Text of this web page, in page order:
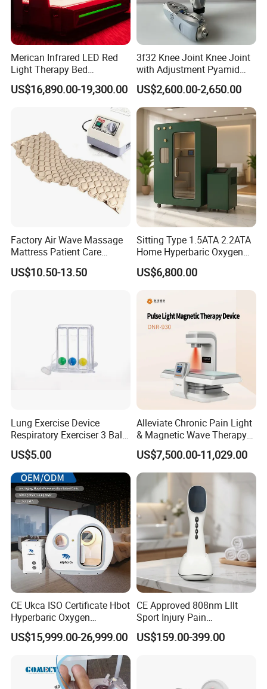
Merican Infrared LED Red
Light Therapy Bed
Equipment Wholesale
OEM/ODM Wellness Beauty
Salon Pain Relief Health
Photobiomodulation
Machine
US$16,890.00-19,300.00
3f32 Knee Joint Knee Joint
with Adjustment Pyamid
Connecyor
US$2,600.00-2,650.00
Factory Air Wave Massage
Mattress Patient Care
Nursing Mattress
US$10.50-13.50
Sitting Type 1.5ATA 2.2ATA
Home Hyperbaric Oxygen
Chamber 2.0ATA Capsule
for Humans Hard
US$6,800.00
Lung Exercise Device
Respiratory Exerciser 3 Ball
Spirometer Plastic Medical
Incentive Breathing
US$5.00
Alleviate Chronic Pain Light
& Magnetic Wave Therapy
Device for Shoulder
Periarthritis Treatment
US$7,500.00-11,029.00
CE Ukca ISO Certificate Hbot
Hyperbaric Oxygen
Chamber Wholesale Price
Exercise Rehabilitation
Autism Cancer Brain
Damage Therapy
US$15,999.00-26,999.00
CE Approved 808nm Lllt
Sport Injury Pain
Management Physical
Therapy Soft Laser
US$159.00-399.00